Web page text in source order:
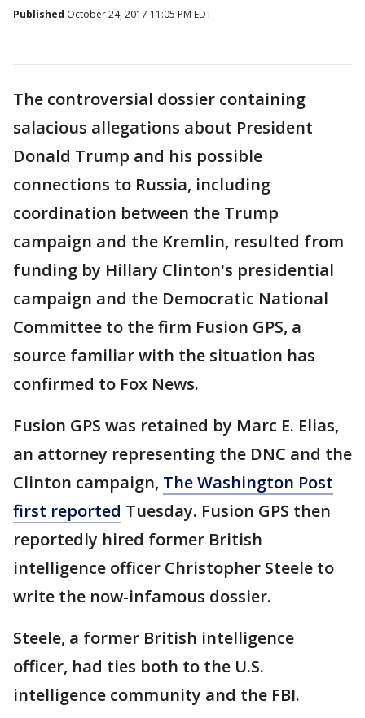
Published October 24, 2017 11:05 PM EDT
The controversial dossier containing
salacious allegations about President
Donald Trump and his possible
connections to Russia, including
coordination between the Trump
campaign and the Kremlin, resulted from
funding by Hillary Clinton's presidential
campaign and the Democratic National
Committee to the firm Fusion GPS, a
source familiar with the situation has
confirmed to Fox News.
Fusion GPS was retained by Marc E. Elias,
an attorney representing the DNC and the
Clinton campaign, The Washington Post
first reported Tuesday. Fusion GPS then
reportedly hired former British
intelligence officer Christopher Steele to
write the now-infamous dossier.
Steele, a former British intelligence
officer, had ties both to the U.S.
intelligence community and the FBI.